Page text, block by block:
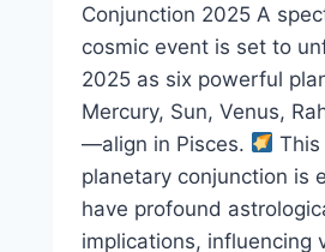
Conjunction 2025 A
cosmic event is set to
2025 as six powerful
Mercury, Sun, Venus,
—align in Pisces.
This
planetary conjunction is
have profound
implications, influencing